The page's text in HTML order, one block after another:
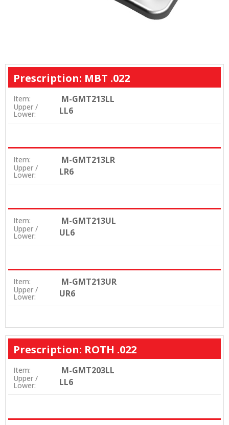
Prescription: MBT .022
Item: M-GMT213LL
Upper /
Lower: LL6
Item: M-GMT213LR
Upper /
Lower: LR6
Item: M-GMT213UL
Upper /
Lower: UL6
Item: M-GMT213UR
Upper /
Lower: UR6
Prescription: ROTH .022
Item: M-GMT203LL
Upper /
Lower: LL6